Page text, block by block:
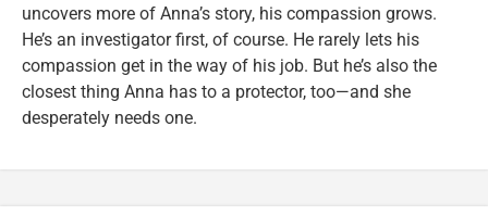
uncovers more of Anna’s story, his compassion grows.
He’s an investigator first, of course. He rarely lets his
compassion get in the way of his job. But he’s also the
closest thing Anna has to a protector, too—and she
desperately needs one.